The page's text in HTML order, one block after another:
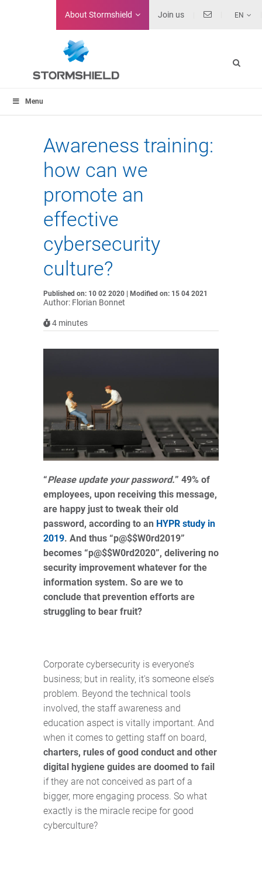
About Stormshield Join us EN
Menu
Awareness training:
how can we
promote an
effective
cybersecurity
culture?
Published on: 10 02 2020 | Modified on: 15 04 2021
Author: Florian Bonnet
4 minutes
“Please update your password.” 49% of
employees, upon receiving this message,
are happy just to tweak their old
password, according to an HYPR study in
2019. And thus “p@$$W0rd2019”
becomes “p@$$W0rd2020”, delivering no
security improvement whatever for the
information system. So are we to
conclude that prevention efforts are
struggling to bear fruit?
Corporate cybersecurity is everyone’s
business; but in reality, it's someone else’s
problem. Beyond the technical tools
involved, the staff awareness and
education aspect is vitally important. And
when it comes to getting staff on board,
charters, rules of good conduct and other
digital hygiene guides are doomed to fail
if they are not conceived as part of a
bigger, more engaging process. So what
exactly is the miracle recipe for good
cyberculture?